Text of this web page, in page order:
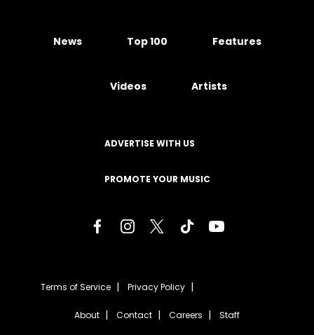
News Top 100 Features
Videos Artists
ADVERTISE WITH US
PROMOTE YOUR MUSIC
Terms of Service Privacy Policy
About Contact Careers Staff